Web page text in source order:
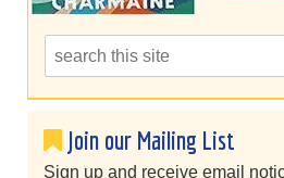
Join our Mailing List
Sign up and receive email